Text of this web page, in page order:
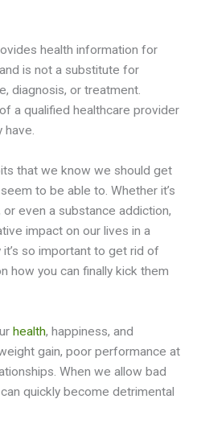
health information for
is not a substitute for
diagnosis, or treatment.
a qualified healthcare provider
have.
that we know we should get
to be able to. Whether it’s
even a substance addiction,
impact on our lives in a
it’s so important to get rid of
how you can finally kick them
health, happiness, and
gain, poor performance at
When we allow bad
quickly become detrimental